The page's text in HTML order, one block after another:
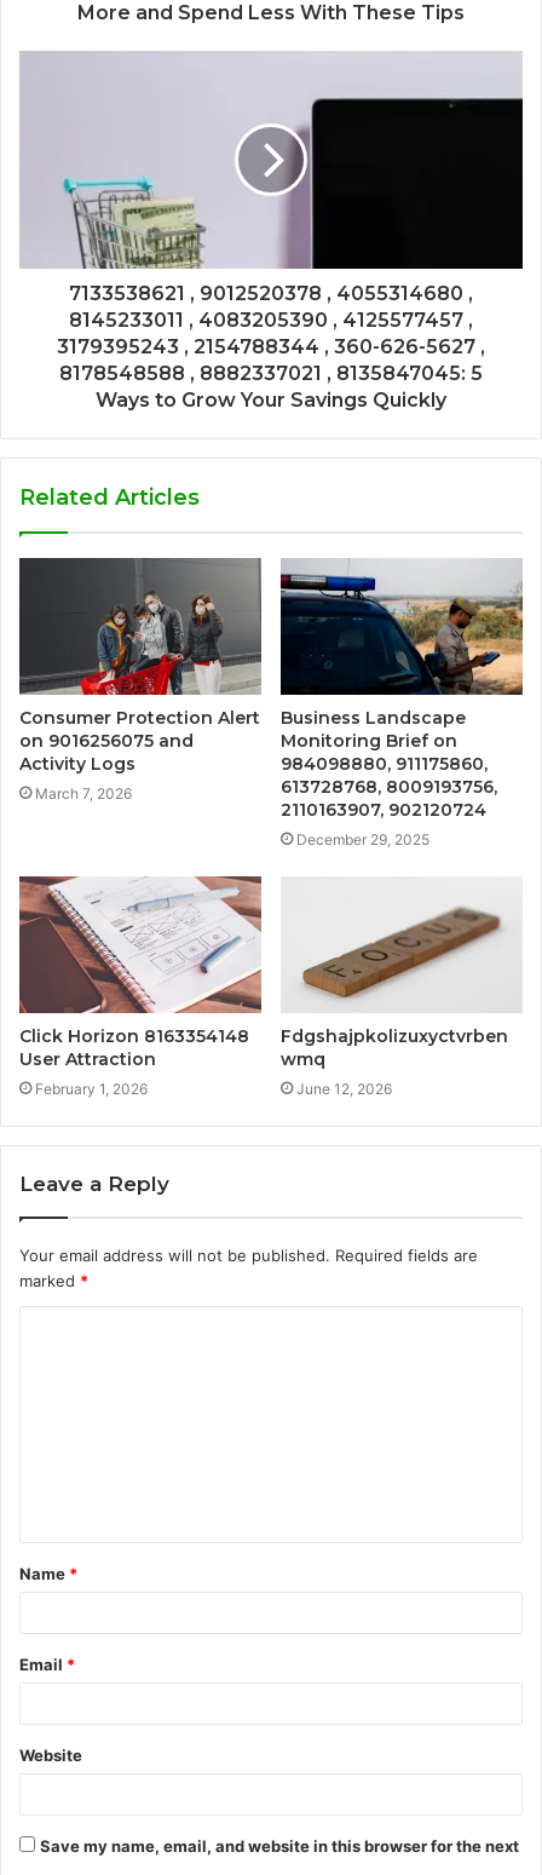
More and Spend Less With These Tips
7133538621 , 9012520378 , 4055314680 ,
8145233011 , 4083205390 , 4125577457 ,
3179395243 , 2154788344 , 360-626-5627 ,
8178548588 , 8882337021 , 8135847045: 5
Ways to Grow Your Savings Quickly
Related Articles
Consumer Protection Alert
on 9016256075 and
Activity Logs
March 7, 2026
Business Landscape
Monitoring Brief on
984098880, 911175860,
613728768, 8009193756,
2110163907, 902120724
December 29, 2025
Click Horizon 8163354148
User Attraction
February 1, 2026
Fdgshajpkolizuxyctvrben
wmq
June 12, 2026
Leave a Reply
Your email address will not be published. Required fields are
marked *
t
*
Name *
Email *
Website
Save my name, email, and website in this browser for the next